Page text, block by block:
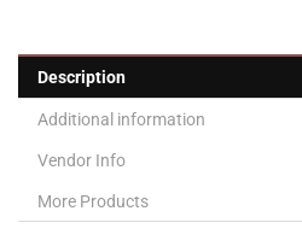
Description
Additional information
Vendor Info
More Products